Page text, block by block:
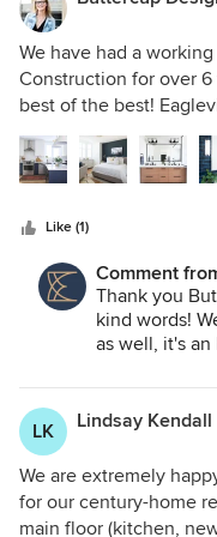
We have had a
Construction for over
best of the best!
consistent and high
knowledgable of
In addition to their
the contractors are all
We are extremely
projects with
relationships along
and impeccable
Like (1)
Comment
Thank you
kind words!
as well, it's
LK Lindsay Kendall
We are extremely
for our century-home
main floor (kitchen,